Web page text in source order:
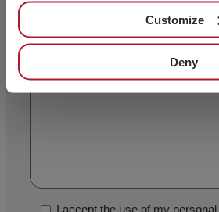
Customize
Deny
I accept the use of my